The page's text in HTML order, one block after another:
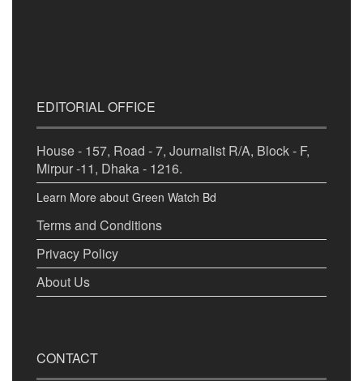
EDITORIAL OFFICE
House - 157, Road - 7, Journalist R/A, Block - F,
Mirpur -11, Dhaka - 1216.
Learn More about Green Watch Bd
Terms and Conditions
Privacy Policy
About Us
CONTACT